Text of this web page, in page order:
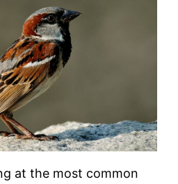
at the most common